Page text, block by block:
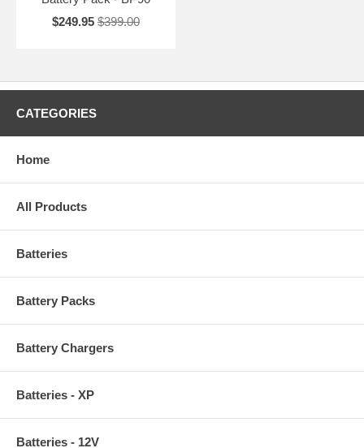
$249.95 $399.00
CATEGORIES
Home
All Products
Batteries
Battery Packs
Battery Chargers
Batteries - XP
Batteries - 12V